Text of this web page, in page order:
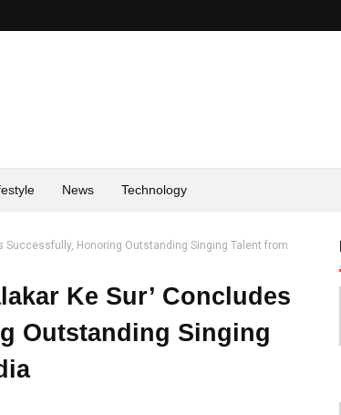
News Technology
Successfully, Honoring Outstanding Singing Talent from
Ke Sur’ Concludes
Outstanding Singing